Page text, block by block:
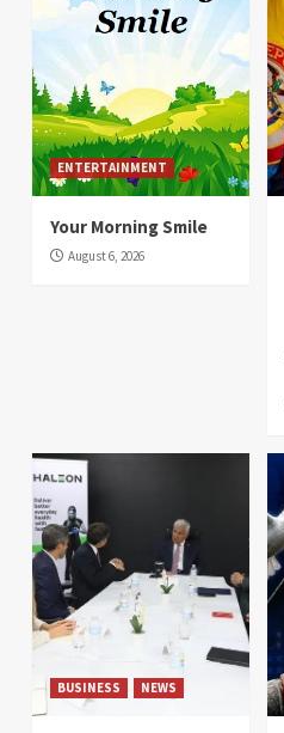
ENTERTAINMENT
Your Morning Smile
August 6, 2026
BUSINESS NEWS